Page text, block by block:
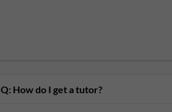
Q: How do I get a tutor?